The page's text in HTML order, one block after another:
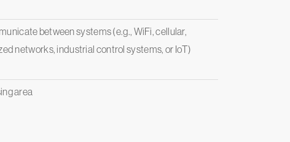
between systems (e.g., WiFi, cellular,
networks, industrial control systems, or IoT)
area